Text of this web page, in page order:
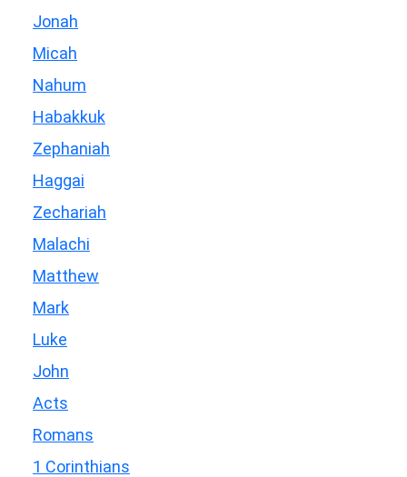
Jonah
Micah
Nahum
Habakkuk
Zephaniah
Haggai
Zechariah
Malachi
Matthew
Mark
Luke
John
Acts
Romans
1 Corinthians